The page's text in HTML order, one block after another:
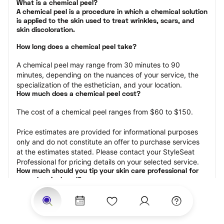
What is a chemical peel?
A chemical peel is a procedure in which a chemical solution
is applied to the skin used to treat wrinkles, scars, and
skin discoloration.
How long does a chemical peel take?
A chemical peel may range from 30 minutes to 90
minutes, depending on the nuances of your service, the
specialization of the esthetician, and your location.
How much does a chemical peel cost?
The cost of a chemical peel ranges from $60 to $150.
Price estimates are provided for informational purposes
only and do not constitute an offer to purchase services
at the estimates stated. Please contact your StyleSeat
Professional for pricing details on your selected service.
How much should you tip your skin care professional for
your chemical peel?
Tipping 15-20 percent of the total cost for your chemical
peel appointment is the best rule of thumb to follow.